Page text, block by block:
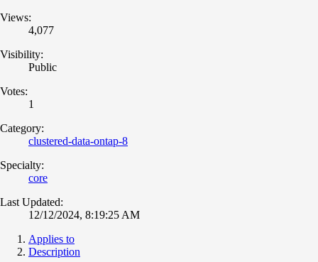
Views:
4,077
Visibility:
Public
Votes:
1
Category:
clustered-data-ontap-8
Specialty:
core
Last Updated:
12/12/2024, 8:19:25 AM
Applies to
Description